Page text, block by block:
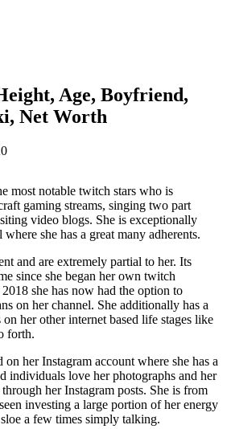
Age, Boyfriend,
Net Worth
most notable twitch stars who is
gaming streams, singing two part
video blogs. She is exceptionally
she has a great many adherents.
and are extremely partial to her. Its
since she began her own twitch
she has now had the option to
on her channel. She additionally has a
her other internet based life stages like
forth.
on her Instagram account where she has a
individuals love her photographs and her
her Instagram posts. She is from
investing a large portion of her energy
a few times simply talking.